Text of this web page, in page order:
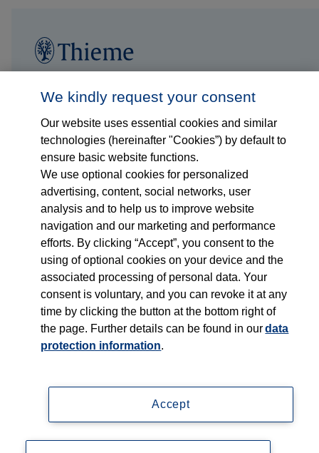
Who we are
What we do
Who we serve
Products
Shop
Careers
Contact
We kindly request your consent
Our website uses essential cookies and similar
technologies (hereinafter "Cookies”) by default to
ensure basic website functions.
We use optional cookies for personalized
advertising, content, social networks, user
analysis and to help us to improve website
navigation and our marketing and performance
efforts. By clicking “Accept”, you consent to the
using of optional cookies on your device and the
associated processing of personal data. Your
consent is voluntary, and you can revoke it at any
time by clicking the button at the bottom right of
the page. Further details can be found in ourdata
protection information.
Accept